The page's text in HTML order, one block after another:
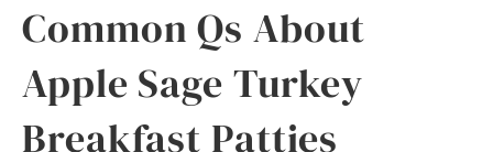
Common Qs About
Apple Sage Turkey
Breakfast Patties